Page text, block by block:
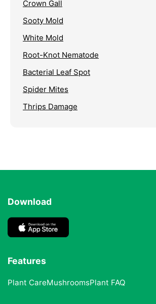
Crown Gall
Sooty Mold
White Mold
Root-Knot Nematode
Bacterial Leaf Spot
Spider Mites
Thrips Damage
Download
Features
Plant CareMushroomsPlant FAQ